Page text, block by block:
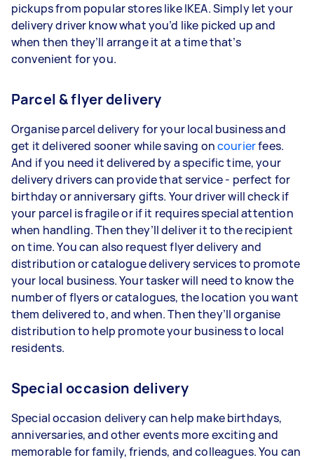
pickups from popular stores like IKEA. Simply let your
delivery driver know what you’d like picked up and
when then they’ll arrange it at a time that’s
convenient for you.
Parcel & flyer delivery
Organise parcel delivery for your local business and
get it delivered sooner while saving oncourierfees.
And if you need it delivered by a specific time, your
delivery drivers can provide that service - perfect for
birthday or anniversary gifts. Your driver will check if
your parcel is fragile or if it requires special attention
when handling. Then they’ll deliver it to the recipient
on time. You can also request flyer delivery and
distribution or catalogue delivery services to promote
your local business. Your tasker will need to know the
number of flyers or catalogues, the location you want
them delivered to, and when. Then they’ll organise
distribution to help promote your business to local
residents.
Special occasion delivery
Special occasion delivery can help make birthdays,
anniversaries, and other events more exciting and
memorable for family, friends, and colleagues. You can